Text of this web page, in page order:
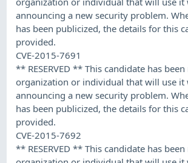
announcing a new security problem.
has been publicized, the details for this
provided.
CVE-2015-7691
** RESERVED ** This candidate has
organization or individual that will use it
announcing a new security problem.
has been publicized, the details for this
provided.
CVE-2015-7692
** RESERVED ** This candidate has